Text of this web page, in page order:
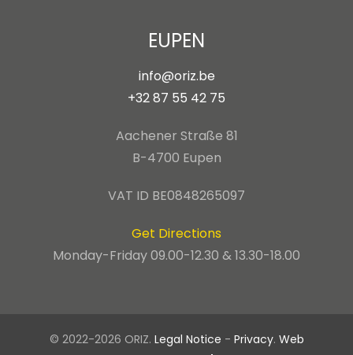
EUPEN
info@oriz.be
+32 87 55 42 75
Aachener Straße 81
B-4700 Eupen
VAT ID BE0848265097
Get Directions
Monday-Friday 09.00-12.30 & 13.30-18.00
© 2022-2026 ORIZ. Legal Notice - Privacy. Web